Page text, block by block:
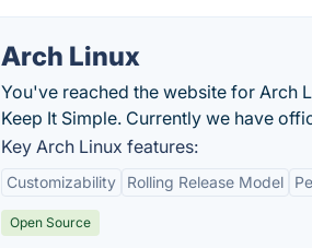
Arch Linux
You've reached the website for Arch
Keep It Simple. Currently we have
Key Arch Linux features:
Customizability Rolling Release Model
Open Source